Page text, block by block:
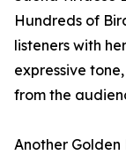
Hundreds of
listeners with
expressive
from the
Another